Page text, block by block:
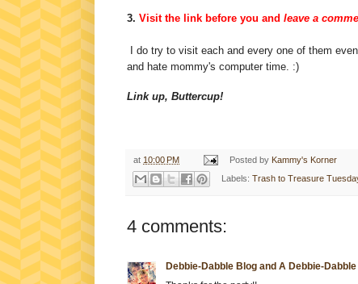
3. Visit the link before you and leave a
I do try to visit each and every one of them
and hate mommy's computer time. :)
Link up, Buttercup!
at 10:00 PM Posted by Kammy's Korner
Labels: Trash to Treasure
4 comments:
Debbie-Dabble Blog and A Debbie-